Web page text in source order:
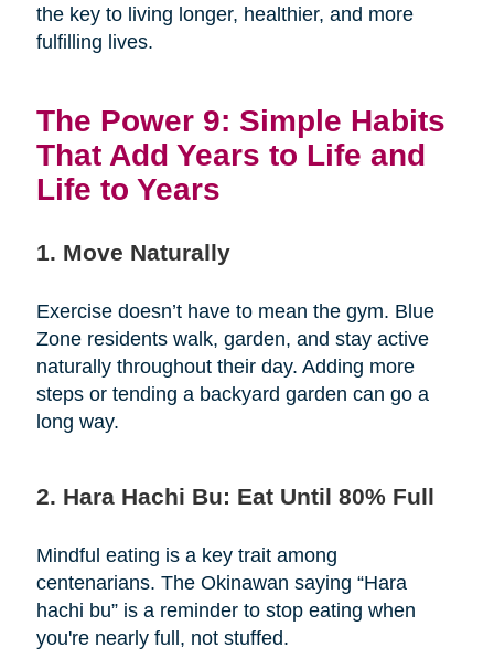
the key to living longer, healthier, and more
fulfilling lives.
The Power 9: Simple Habits
That Add Years to Life and
Life to Years
1. Move Naturally
Exercise doesn’t have to mean the gym. Blue
Zone residents walk, garden, and stay active
naturally throughout their day. Adding more
steps or tending a backyard garden can go a
long way.
2. Hara Hachi Bu: Eat Until 80% Full
Mindful eating is a key trait among
centenarians. The Okinawan saying “Hara
hachi bu” is a reminder to stop eating when
you're nearly full, not stuffed.